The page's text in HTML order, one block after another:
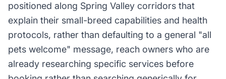
positioned along Spring Valley corridors that
explain their small-breed capabilities and health
protocols, rather than defaulting to a general "all
pets welcome" message, reach owners who are
already researching specific services before